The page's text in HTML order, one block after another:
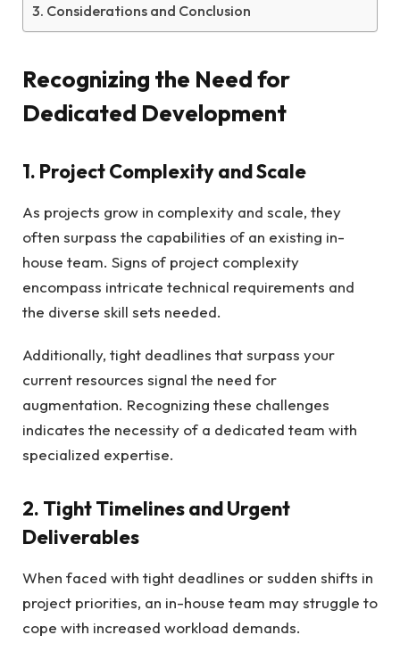
Considerations and Conclusion
Recognizing the Need for
Dedicated Development
1. Project Complexity and Scale
As projects grow in complexity and scale, they
often surpass the capabilities of an existing in-
house team. Signs of project complexity
encompass intricate technical requirements and
the diverse skill sets needed.
Additionally, tight deadlines that surpass your
current resources signal the need for
augmentation. Recognizing these challenges
indicates the necessity of a dedicated team with
specialized expertise.
2. Tight Timelines and Urgent
Deliverables
When faced with tight deadlines or sudden shifts in
project priorities, an in-house team may struggle to
cope with increased workload demands.